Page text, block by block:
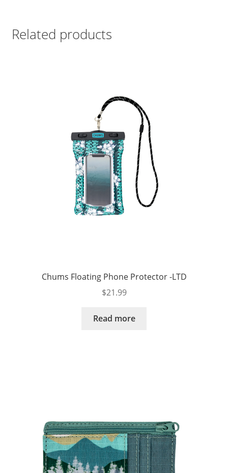
Related products
Chums Floating Phone Protector -LTD
$21.99
Read more